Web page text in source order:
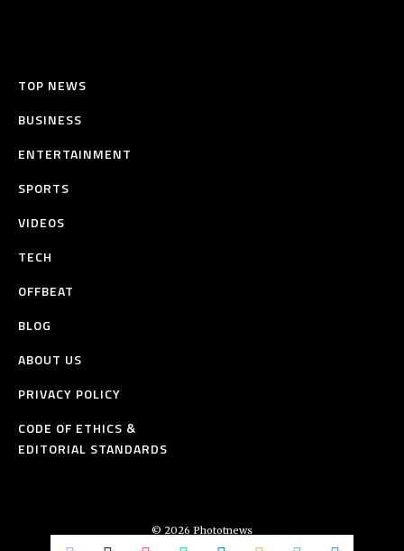
TOP NEWS
BUSINESS
ENTERTAINMENT
SPORTS
VIDEOS
TECH
OFFBEAT
BLOG
ABOUT US
PRIVACY POLICY
CODE OF ETHICS &
EDITORIAL STANDARDS
© 2026 Phototnews
All Rights Reserved.